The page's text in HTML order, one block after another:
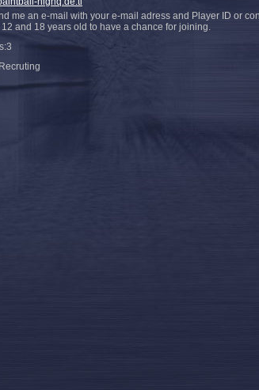
me an e-mail with your e-mail adress and Player ID or
and 18 years old to have a chance for joining.